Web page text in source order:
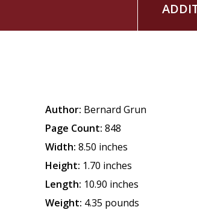
Author: Bernard Grun
Page Count: 848
Width: 8.50 inches
Height: 1.70 inches
Length: 10.90 inches
Weight: 4.35 pounds